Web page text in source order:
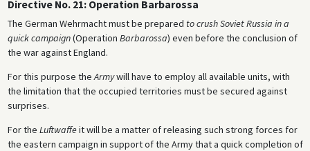
Directive No. 21: Operation Barbarossa
The German Wehrmacht must be prepared to crush Soviet Russia in a
quick campaign(Operation Barbarossa) even before the conclusion of
the war against England.
For this purpose the Armywill have to employ all available units, with
the limitation that the occupied territories must be secured against
surprises.
For the Luftwaffeit will be a matter of releasing such strong forces for
the eastern campaign in support of the Army that a quick completion of